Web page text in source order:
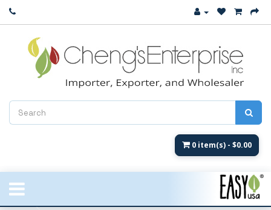
Close
New Arrival
Women's
Women's Fashion
Children's
0 item(s) - $0.00